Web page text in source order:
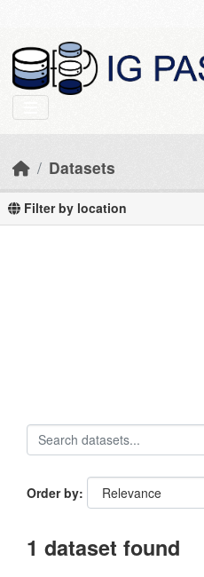
Datasets
Filter by location
Order by
1 dataset found